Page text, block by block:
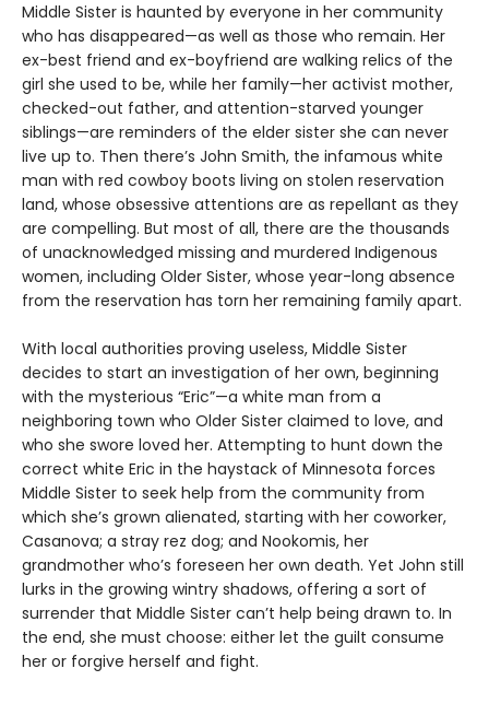
Middle Sister is haunted by everyone in her community
who has disappeared—as well as those who remain. Her
ex-best friend and ex-boyfriend are walking relics of the
girl she used to be, while her family—her activist mother,
checked-out father, and attention-starved younger
siblings—are reminders of the elder sister she can never
live up to. Then there’s John Smith, the infamous white
man with red cowboy boots living on stolen reservation
land, whose obsessive attentions are as repellant as they
are compelling. But most of all, there are the thousands
of unacknowledged missing and murdered Indigenous
women, including Older Sister, whose year-long absence
from the reservation has torn her remaining family apart.
With local authorities proving useless, Middle Sister
decides to start an investigation of her own, beginning
with the mysterious “Eric”—a white man from a
neighboring town who Older Sister claimed to love, and
who she swore loved her. Attempting to hunt down the
correct white Eric in the haystack of Minnesota forces
Middle Sister to seek help from the community from
which she’s grown alienated, starting with her coworker,
Casanova; a stray rez dog; and Nookomis, her
grandmother who’s foreseen her own death. Yet John still
lurks in the growing wintry shadows, offering a sort of
surrender that Middle Sister can’t help being drawn to. In
the end, she must choose: either let the guilt consume
her or forgive herself and fight.